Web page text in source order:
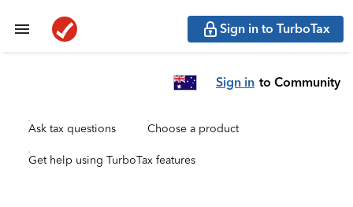
Sign in to TurboTax
Sign in to Community
Ask tax questions Choose a product
Get help using TurboTax features